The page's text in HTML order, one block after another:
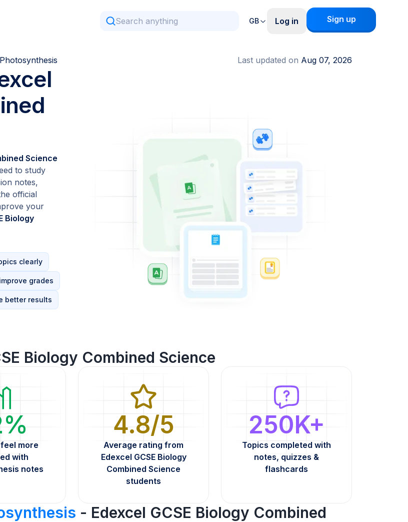
GB Log in Sign up
Photosynthesis Last updated on Aug 07, 2026
Science
to study
notes,
official
your
Biology
clearly
grades
better results
Biology Combined Science
more
with
notes
4.8/5
Average rating from
Edexcel GCSE Biology
Combined Science
students
250K+
Topics completed with
notes, quizzes &
flashcards
- Edexcel GCSE Biology Combined